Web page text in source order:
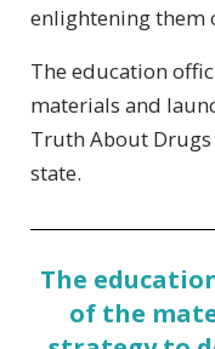
enlightening them
The education
materials and
Truth About
state.
The
of the